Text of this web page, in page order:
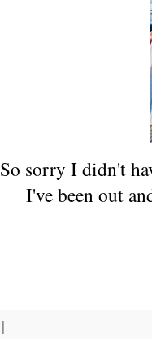
So sorry I didn't
I've been out
|